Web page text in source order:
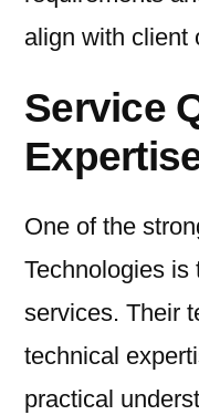
align with client
Service
One of the
Technologies is
services. Their
technical
practical